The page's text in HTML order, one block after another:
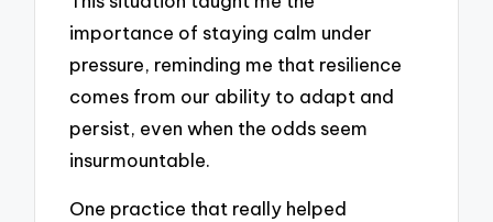
importance of staying calm under
pressure, reminding me that resilience
comes from our ability to adapt and
persist, even when the odds seem
insurmountable.
One practice that really helped